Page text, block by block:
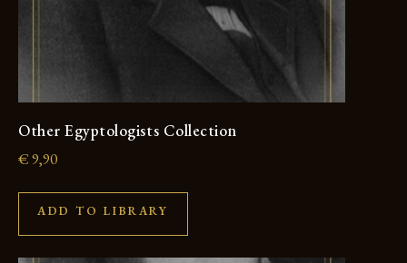
Other Egyptologists Collection
€9,90
ADD TO LIBRARY